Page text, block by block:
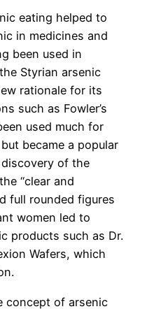
eating helped to
in medicines and
been used in
Styrian arsenic
rationale for its
such as Fowler’s
used much for
became a popular
of the
“clear and
full rounded figures
women led to
products such as Dr.
Wafers, which
concept of arsenic